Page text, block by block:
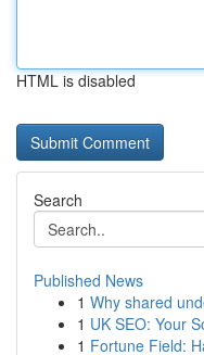
HTML is disabled
Search
Published News
1 Why shared
1 UK SEO: Your
1 Fortune Field: